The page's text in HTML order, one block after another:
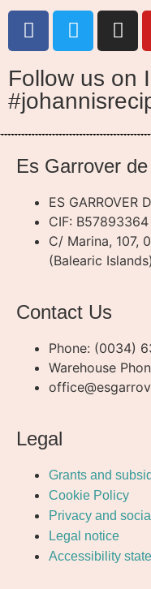
Follow us on
Es Garrover
ES GARROVER
CIF: B57893364
C/ Marina, 107,
(Balearic Islands)
Contact Us
Phone: (0034)
Warehouse
Legal
Grants and
Cookie Policy
Privacy and
Legal notice
Accessibility